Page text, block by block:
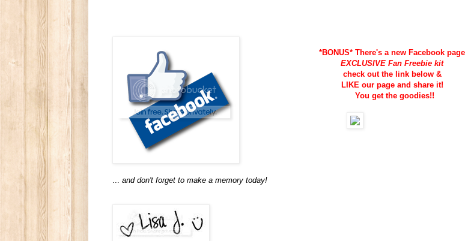
*BONUS* There's a new Facebook page
EXCLUSIVE Fan Freebie kit
check out the link below &
LIKE our page and share it!
You get the goodies!!
and don't forget to make a memory today!